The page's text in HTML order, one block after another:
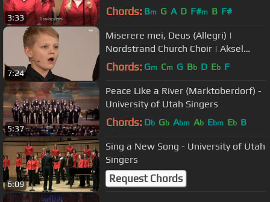
3:33 Chords: Bm G A D F#m B F#
7:24
Miserere mei, Deus (Allegri) |
Nordstrand Church Choir | Aksel
Rykkvin (12y treble) | NRK
Chords: Gm Cm G Bb D Eb F
5:37
Peace Like a River (Marktoberdorf) -
University of Utah Singers
Chords: Db Gb Abm Ab Ebm Eb B
6:09
Sing a New Song - University of Utah
Singers
Request Chords